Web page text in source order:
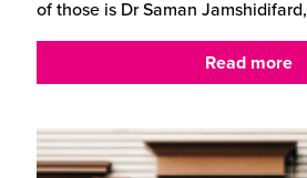
of those is Dr Saman Jamshidifard,
Read more